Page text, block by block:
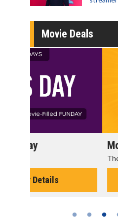
Movie Deals
Morning Movies
The best reason to get